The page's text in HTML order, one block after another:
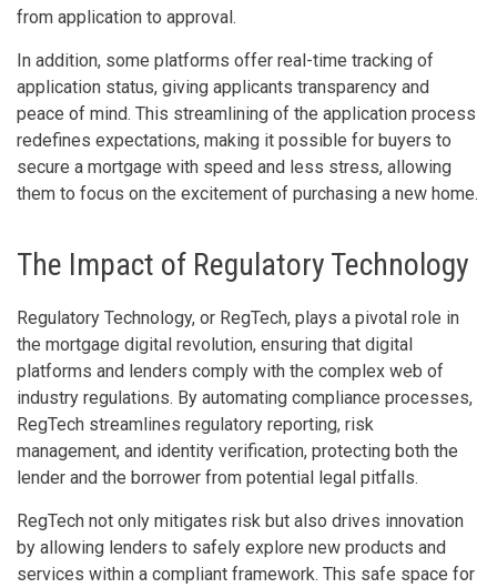
from application to approval.
In addition, some platforms offer real-time tracking of
application status, giving applicants transparency and
peace of mind. This streamlining of the application process
redefines expectations, making it possible for buyers to
secure a mortgage with speed and less stress, allowing
them to focus on the excitement of purchasing a new home.
The Impact of Regulatory Technology
Regulatory Technology, or RegTech, plays a pivotal role in
the mortgage digital revolution, ensuring that digital
platforms and lenders comply with the complex web of
industry regulations. By automating compliance processes,
RegTech streamlines regulatory reporting, risk
management, and identity verification, protecting both the
lender and the borrower from potential legal pitfalls.
RegTech not only mitigates risk but also drives innovation
by allowing lenders to safely explore new products and
services within a compliant framework. This safe space for